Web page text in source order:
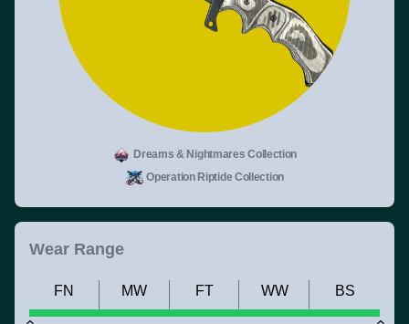
Dreams & Nightmares Collection
Operation Riptide Collection
Wear Range
FN MW FT WW BS